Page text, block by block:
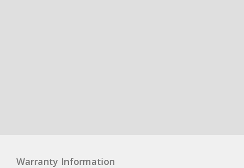
Warranty Information